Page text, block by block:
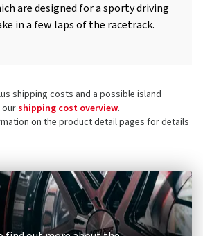
are designed for a sporty driving
in a few laps of the racetrack.
shipping costs and a possible island
shipping cost overview.
on the product detail pages for details